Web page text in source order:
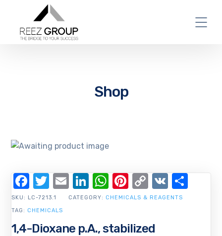
Shop
1,4-Dioxane p.A., stabilized
SKU: LC-7213.1 CATEGORY: CHEMICALS & REAGENTS
TAG: CHEMICALS
Facebook
Twitter
EmailLinkedIn
WhatsApp
Pinterest
Copy
Link
VK